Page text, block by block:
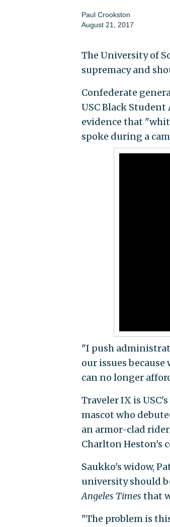
Paul Crookston
August 21, 2017
The University of
supremacy and
Confederate
USC Black Student
evidence that
spoke during a
"I push
our issues
can no longer
Traveler IX is
mascot who
an armor-clad
Charlton Heston's
Saukko's widow,
university should
Angeles Times that
"The problem is